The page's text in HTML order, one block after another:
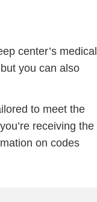
center’s medical
you can also
to meet the
receiving the
on codes